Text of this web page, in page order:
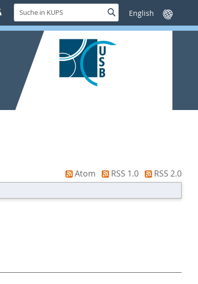
Suche
in
KUPS
SucheSprache
wechseln
Atom RSS 1.0
RSS 2.0